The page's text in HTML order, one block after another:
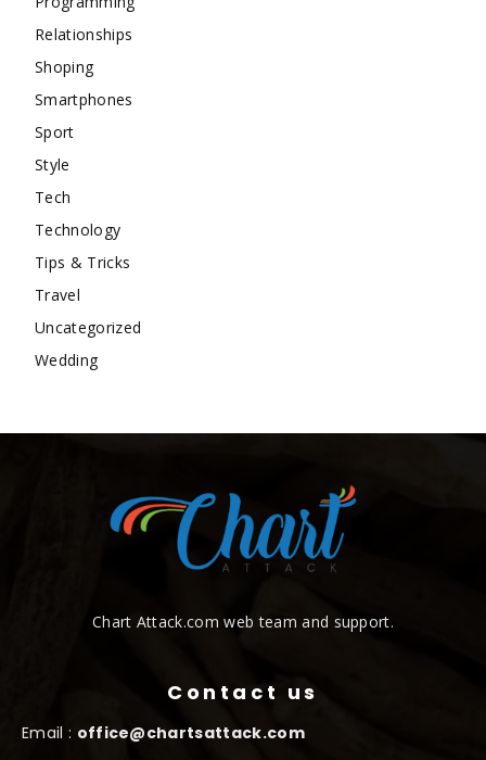
Relationships
Shoping
Smartphones
Sport
Style
Tech
Technology
Tips & Tricks
Travel
Uncategorized
Wedding
Chart Attack.com web team and support.
Contact us
Email : office@chartsattack.com